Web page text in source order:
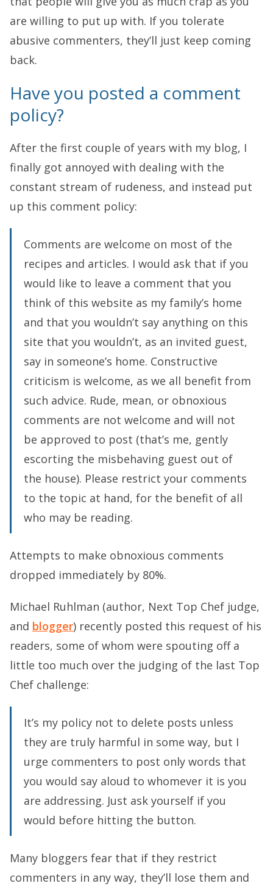
are willing to put up with. If you tolerate
abusive commenters, they’ll just keep coming
back.
Have you posted a comment
policy?
After the first couple of years with my blog, I
finally got annoyed with dealing with the
constant stream of rudeness, and instead put
up this comment policy:
Comments are welcome on most of the
recipes and articles. I would ask that if you
would like to leave a comment that you
think of this website as my family’s home
and that you wouldn’t say anything on this
site that you wouldn’t, as an invited guest,
say in someone’s home. Constructive
criticism is welcome, as we all benefit from
such advice. Rude, mean, or obnoxious
comments are not welcome and will not
be approved to post (that’s me, gently
escorting the misbehaving guest out of
the house). Please restrict your comments
to the topic at hand, for the benefit of all
who may be reading.
Attempts to make obnoxious comments
dropped immediately by 80%.
Michael Ruhlman (author, Next Top Chef judge,
and blogger) recently posted this request of his
readers, some of whom were spouting off a
little too much over the judging of the last Top
Chef challenge:
It’s my policy not to delete posts unless
they are truly harmful in some way, but I
urge commenters to post only words that
you would say aloud to whomever it is you
are addressing. Just ask yourself if you
would before hitting the button.
Many bloggers fear that if they restrict
commenters in any way, they’ll lose them and